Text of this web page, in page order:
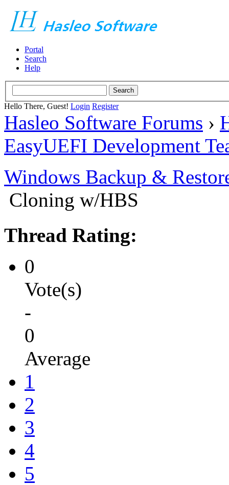
Portal
Search
Help
Hello There, Guest! Login Register
Hasleo Software Forums ›
EasyUEFI Development
Windows Backup &
Cloning w/HBS
Thread Rating:
0
Vote(s)
-
0
Average
1
2
3
4
5